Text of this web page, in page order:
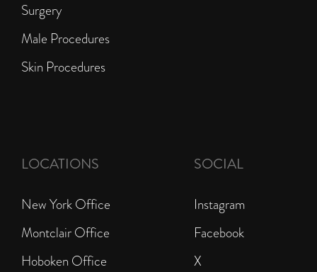
Surgery
Male Procedures
Skin Procedures
LOCATIONS
New York Office
Montclair Office
Hoboken Office
SOCIAL
Instagram
Facebook
X